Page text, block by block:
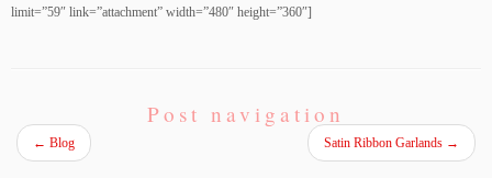
limit=”59″ link=”attachment” width=”480″ height=”360″]
Post navigation
← Blog Satin Ribbon Garlands →